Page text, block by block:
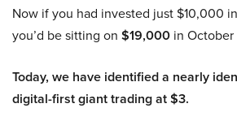
Now if you had invested just $10,000
you’d be sitting on $19,000 in
Today, we have identified a nearly
digital-first giant trading at $3.